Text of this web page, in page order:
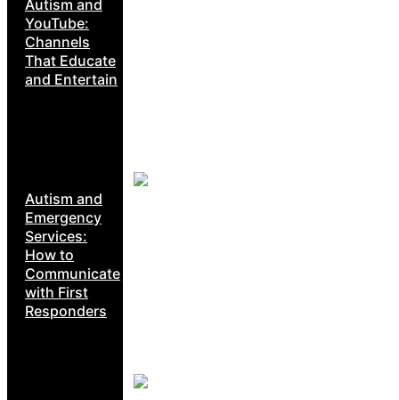
Autism and
YouTube:
Channels
That Educate
and Entertain
Autism and
Emergency
Services:
How to
Communicate
with First
Responders